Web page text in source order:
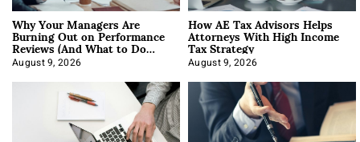
Why Your Managers Are
Burning Out on Performance
Reviews (And What to Do
About It)
August 9, 2026
How AE Tax Advisors Helps
Attorneys With High Income
Tax Strategy
August 9, 2026